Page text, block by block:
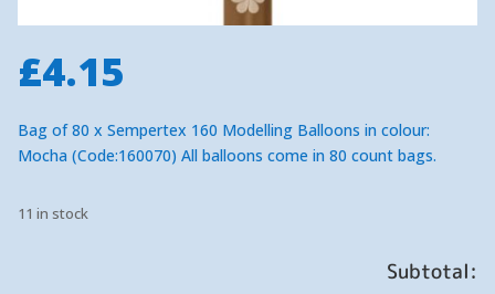
£4.15
Bag of 80 x Sempertex 160 Modelling Balloons in colour:
Mocha (Code:160070) All balloons come in 80 count bags.
11 in stock
Subtotal: